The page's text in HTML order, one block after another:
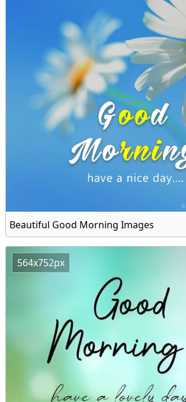
Beautiful Good Morning Images
564x752px